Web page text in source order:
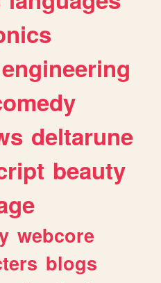
engineering
deltarune
beauty
webcore
blogs